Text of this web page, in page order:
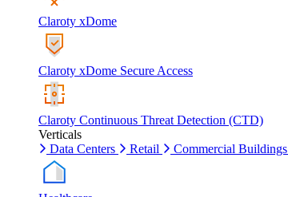
Claroty xDome
Claroty xDome Secure Access
Claroty Continuous Threat Detection (CTD)
Verticals
Data Centers
Retail Commercial Buildings